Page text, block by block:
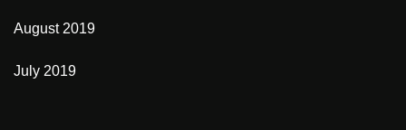
August 2019
July 2019